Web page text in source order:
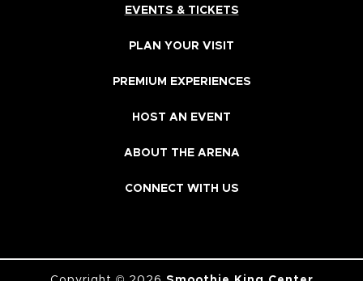
EVENTS & TICKETS
PLAN YOUR VISIT
PREMIUM EXPERIENCES
HOST AN EVENT
ABOUT THE ARENA
CONNECT WITH US